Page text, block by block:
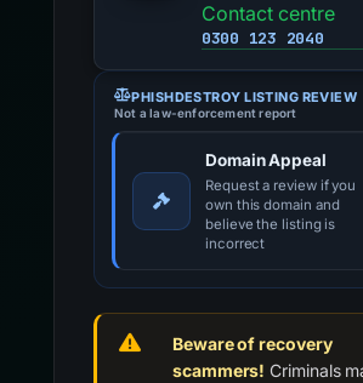
Contact centre
0300 123 2040
PHISHDESTROY LISTING REVIEW
Not a law-enforcement report
Domain Appeal
Request a review if you
own this domain and
believe the listing is
incorrect
Beware of recovery
scammers! Criminals